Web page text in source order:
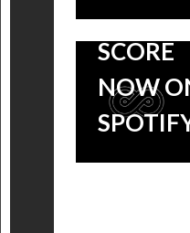
SCORE
NOW